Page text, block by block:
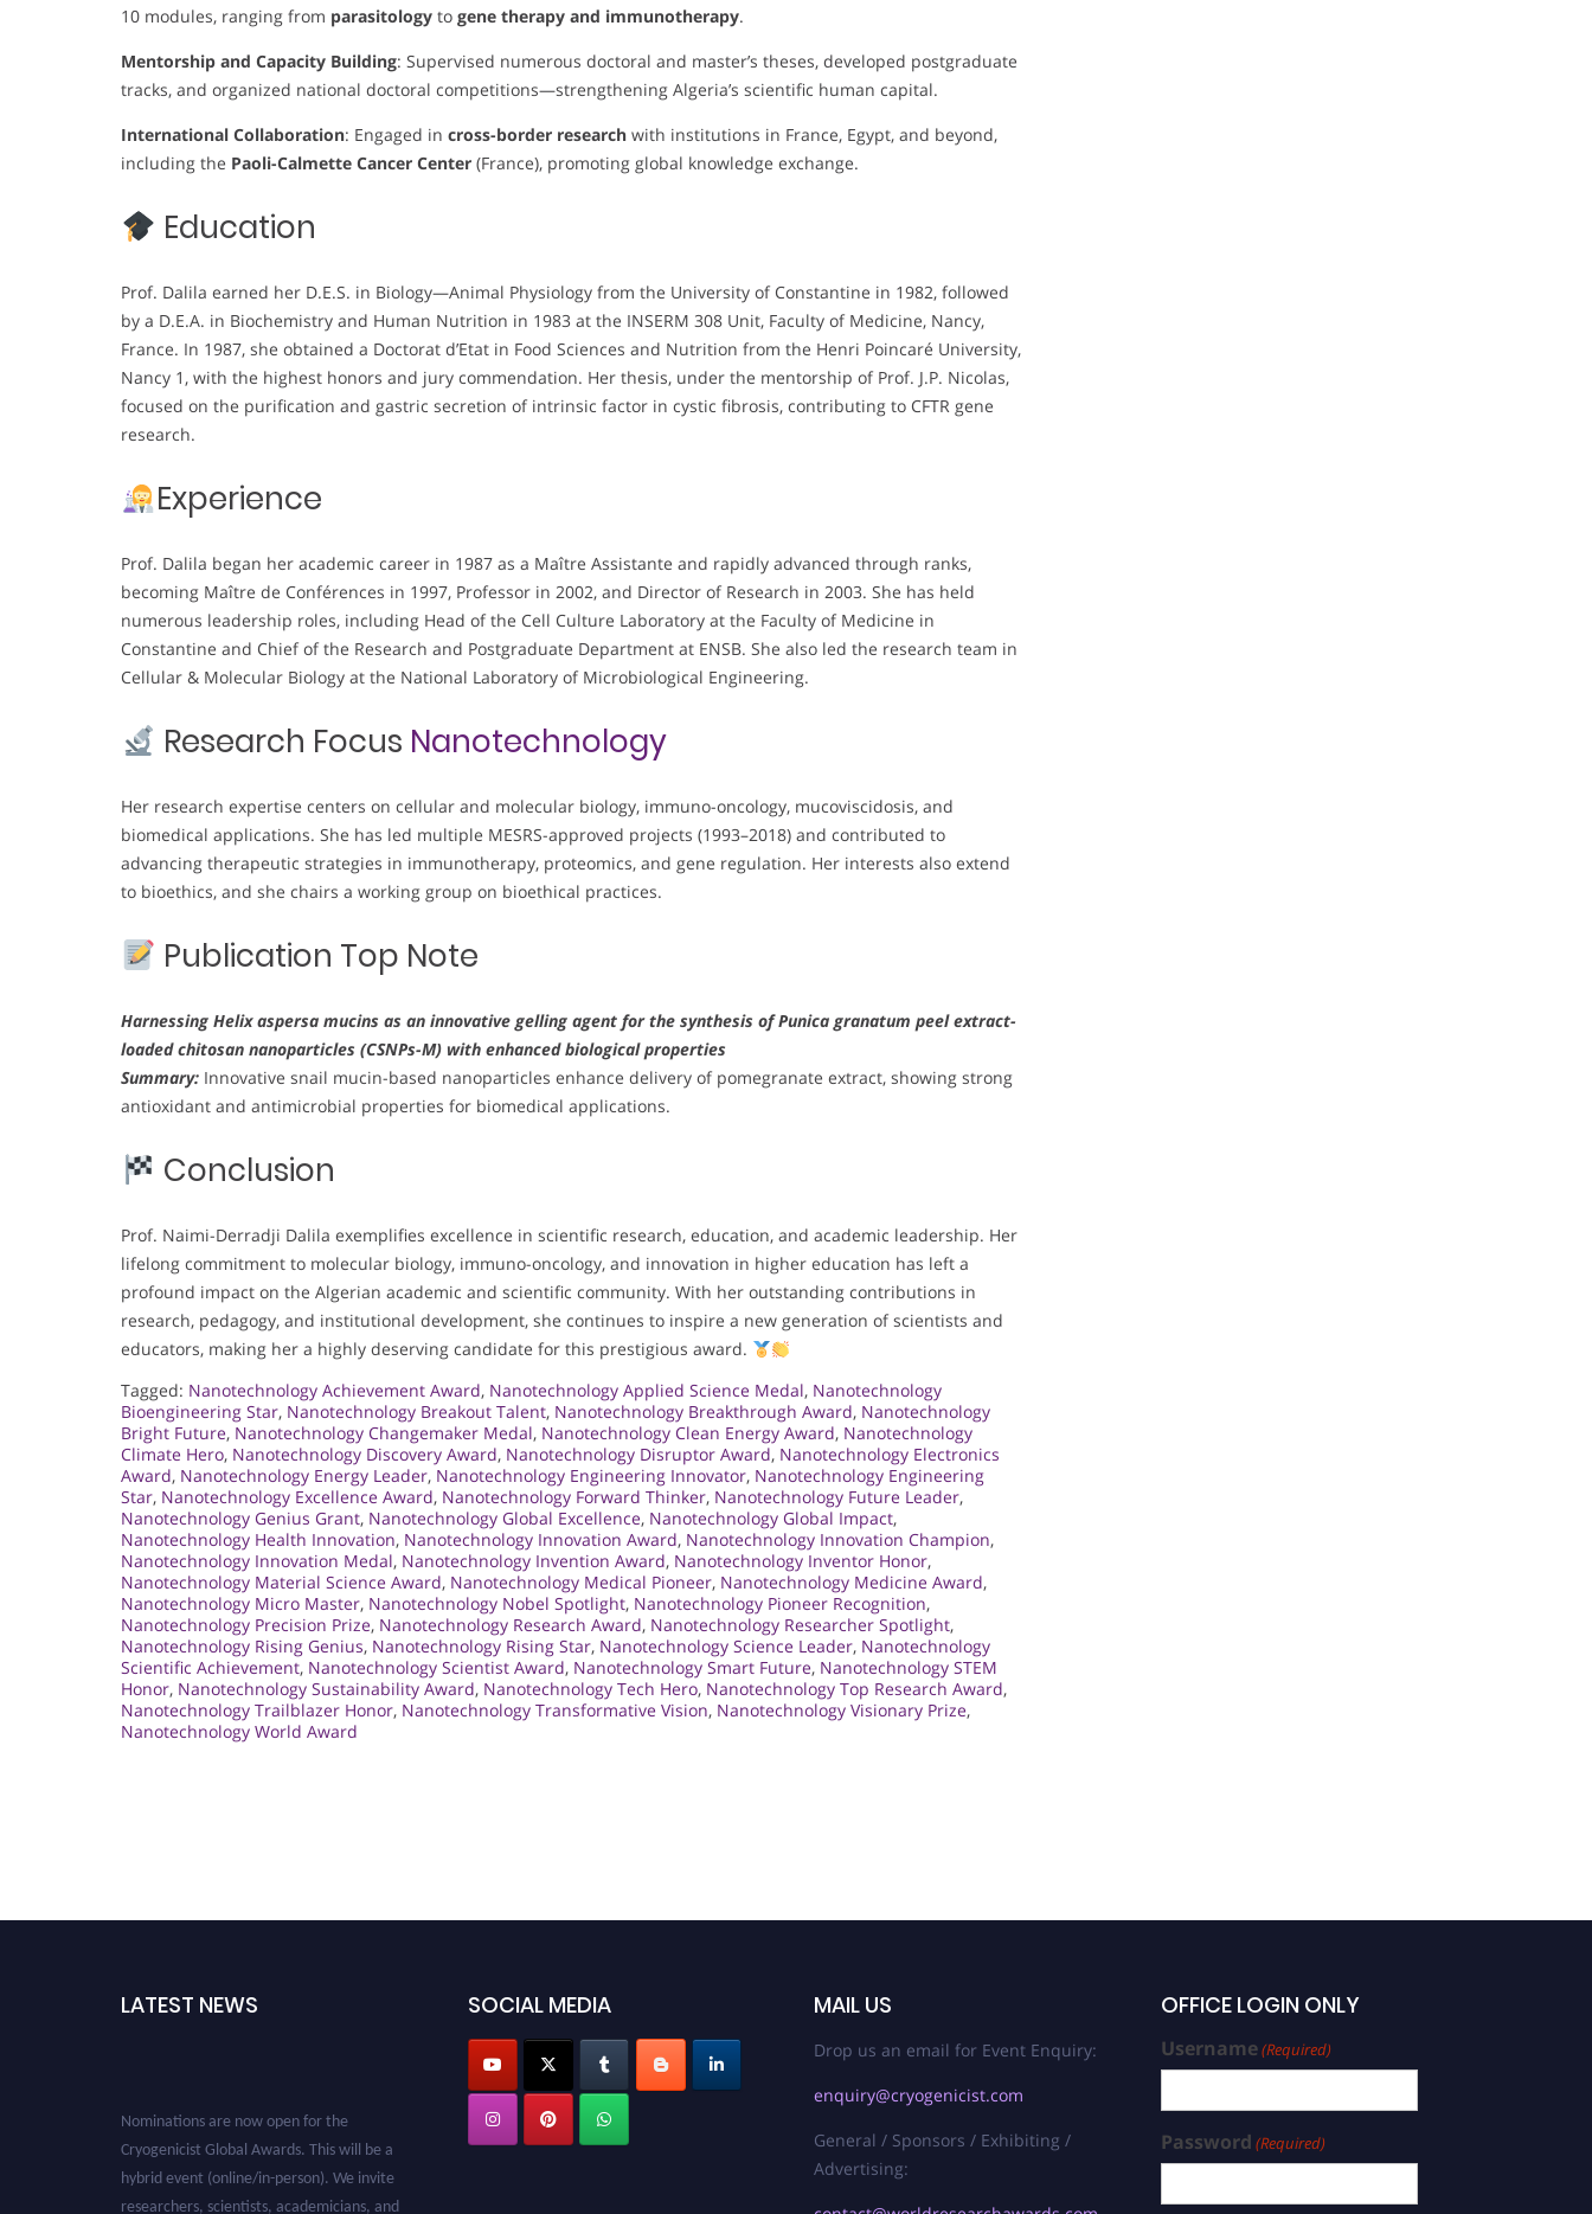
10 modules, ranging from parasitology to gene therapy and immunotherapy.
Mentorship and Capacity Building: Supervised numerous doctoral and master’s theses, developed postgraduate
tracks, and organized national doctoral competitions—strengthening Algeria’s scientific human capital.
International Collaboration: Engaged in cross-border research with institutions in France, Egypt, and beyond,
including the Paoli-Calmette Cancer Center (France), promoting global knowledge exchange.
Education
Prof. Dalila earned her D.E.S. in Biology—Animal Physiology from the University of Constantine in 1982, followed
by a D.E.A. in Biochemistry and Human Nutrition in 1983 at the INSERM 308 Unit, Faculty of Medicine, Nancy,
France. In 1987, she obtained a Doctorat d’Etat in Food Sciences and Nutrition from the Henri Poincaré University,
Nancy 1, with the highest honors and jury commendation. Her thesis, under the mentorship of Prof. J.P. Nicolas,
focused on the purification and gastric secretion of intrinsic factor in cystic fibrosis, contributing to CFTR gene
research.
Experience
Prof. Dalila began her academic career in 1987 as a Maître Assistante and rapidly advanced through ranks,
becoming Maître de Conférences in 1997, Professor in 2002, and Director of Research in 2003. She has held
numerous leadership roles, including Head of the Cell Culture Laboratory at the Faculty of Medicine in
Constantine and Chief of the Research and Postgraduate Department at ENSB. She also led the research team in
Cellular & Molecular Biology at the National Laboratory of Microbiological Engineering.
Research Focus Nanotechnology
Her research expertise centers on cellular and molecular biology, immuno-oncology, mucoviscidosis, and
biomedical applications. She has led multiple MESRS-approved projects (1993–2018) and contributed to
advancing therapeutic strategies in immunotherapy, proteomics, and gene regulation. Her interests also extend
to bioethics, and she chairs a working group on bioethical practices.
Publication Top Note
Harnessing Helix aspersa mucins as an innovative gelling agent for the synthesis of Punica granatum peel extract-
loaded chitosan nanoparticles (CSNPs-M) with enhanced biological properties
Summary: Innovative snail mucin-based nanoparticles enhance delivery of pomegranate extract, showing strong
antioxidant and antimicrobial properties for biomedical applications.
Conclusion
Prof. Naimi-Derradji Dalila exemplifies excellence in scientific research, education, and academic leadership. Her
lifelong commitment to molecular biology, immuno-oncology, and innovation in higher education has left a
profound impact on the Algerian academic and scientific community. With her outstanding contributions in
research, pedagogy, and institutional development, she continues to inspire a new generation of scientists and
educators, making her a highly deserving candidate for this prestigious award.
Tagged: Nanotechnology Achievement Award, Nanotechnology Applied Science Medal, Nanotechnology
Bioengineering Star, Nanotechnology Breakout Talent, Nanotechnology Breakthrough Award, Nanotechnology
Bright Future, Nanotechnology Changemaker Medal, Nanotechnology Clean Energy Award, Nanotechnology
Climate Hero, Nanotechnology Discovery Award, Nanotechnology Disruptor Award, Nanotechnology Electronics
Award, Nanotechnology Energy Leader, Nanotechnology Engineering Innovator, Nanotechnology Engineering
Star, Nanotechnology Excellence Award, Nanotechnology Forward Thinker, Nanotechnology Future Leader,
Nanotechnology Genius Grant, Nanotechnology Global Excellence, Nanotechnology Global Impact,
Nanotechnology Health Innovation, Nanotechnology Innovation Award, Nanotechnology Innovation Champion,
Nanotechnology Innovation Medal, Nanotechnology Invention Award, Nanotechnology Inventor Honor,
Nanotechnology Material Science Award, Nanotechnology Medical Pioneer, Nanotechnology Medicine Award,
Nanotechnology Micro Master, Nanotechnology Nobel Spotlight, Nanotechnology Pioneer Recognition,
Nanotechnology Precision Prize, Nanotechnology Research Award, Nanotechnology Researcher Spotlight,
Nanotechnology Rising Genius, Nanotechnology Rising Star, Nanotechnology Science Leader, Nanotechnology
Scientific Achievement, Nanotechnology Scientist Award, Nanotechnology Smart Future, Nanotechnology STEM
Honor, Nanotechnology Sustainability Award, Nanotechnology Tech Hero, Nanotechnology Top Research Award,
Nanotechnology Trailblazer Honor, Nanotechnology Transformative Vision, Nanotechnology Visionary Prize,
Nanotechnology World Award
LATEST NEWS
Cryogenicist Global Awards. This will be a
hybrid event (online/in-person). We invite
researchers, scientists, academicians, and
SOCIAL MEDIA MAIL US
Drop us an email for Event Enquiry:
enquiry@cryogenicist.com
General / Sponsors / Exhibiting /
Advertising:
OFFICE LOGIN ONLY
Username(Required)
Password (Required)